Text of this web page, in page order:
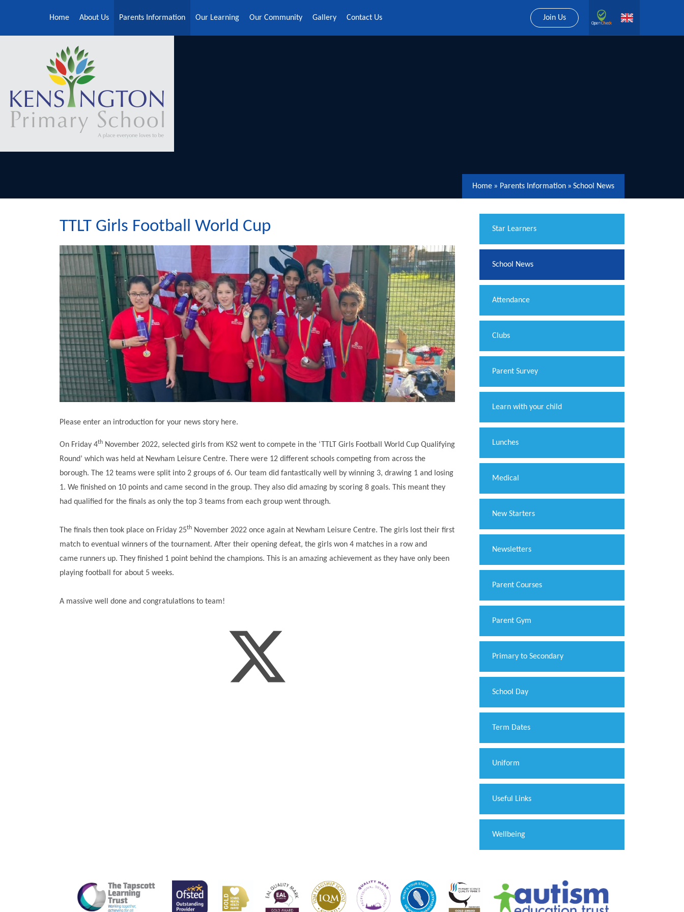
Home
About Us Parents Information Our Learning Our Community Gallery Contact Us Join Us
Home » Parents Information » School News
TTLT Girls Football World Cup
Please enter an introduction for your news story here.
On Friday 4th November 2022, selected girls from KS2 went to compete in the ‘TTLT Girls Football World Cup Qualifying
Round’ which was held at Newham Leisure Centre. There were 12 different schools competing from across the
borough. The 12 teams were split into 2 groups of 6. Our team did fantastically well by winning 3, drawing 1 and losing
1. We finished on 10 points and came second in the group. They also did amazing by scoring 8 goals. This meant they
had qualified for the finals as only the top 3 teams from each group went through.
The finals then took place on Friday 25th November 2022 once again at Newham Leisure Centre. The girls lost their first
match to eventual winners of the tournament. After their opening defeat, the girls won 4 matches in a row and
came runners up. They finished 1 point behind the champions. This is an amazing achievement as they have only been
playing football for about 5 weeks.
A massive well done and congratulations to team!
​Star Learners
School News
Attendance
Clubs
Parent Survey
Learn with your child
Lunches
Medical
New Starters
Newsletters
Parent Courses
Parent Gym
Primary to Secondary
School Day
Term Dates
Uniform
Useful Links
Wellbeing